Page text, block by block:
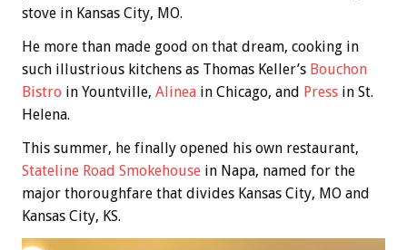
stove in Kansas City, MO.
He more than made good on that dream, cooking in
such illustrious kitchens as Thomas Keller’s Bouchon
Bistro in Yountville, Alinea in Chicago, and Press in St.
Helena.
This summer, he finally opened his own restaurant,
Stateline Road Smokehouse in Napa, named for the
major thoroughfare that divides Kansas City, MO and
Kansas City, KS.